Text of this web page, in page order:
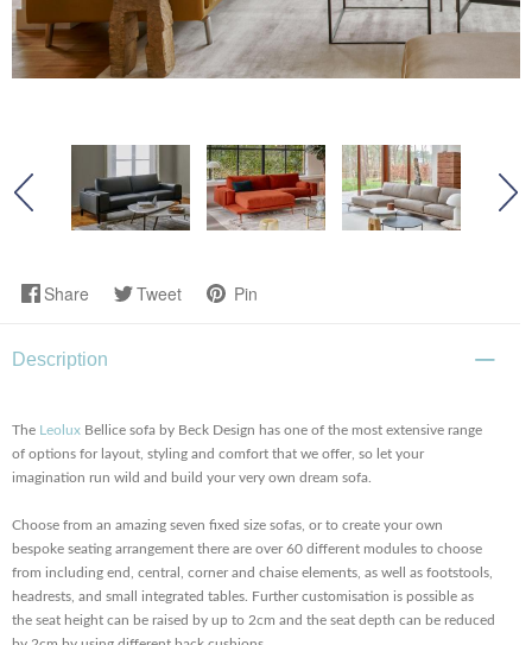
Share Tweet Pin
Description
The Leolux Bellice sofa by Beck Design has one of the most extensive range
of options for layout, styling and comfort that we offer, so let your
imagination run wild and build your very own dream sofa.
Choose from an amazing seven fixed size sofas, or to create your own
bespoke seating arrangement there are over 60 different modules to choose
from including end, central, corner and chaise elements, as well as footstools,
headrests, and small integrated tables. Further customisation is possible as
the seat height can be raised by up to 2cm and the seat depth can be reduced